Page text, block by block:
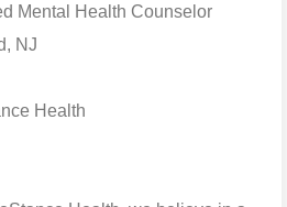
Mental Health Counselor
NJ
Health